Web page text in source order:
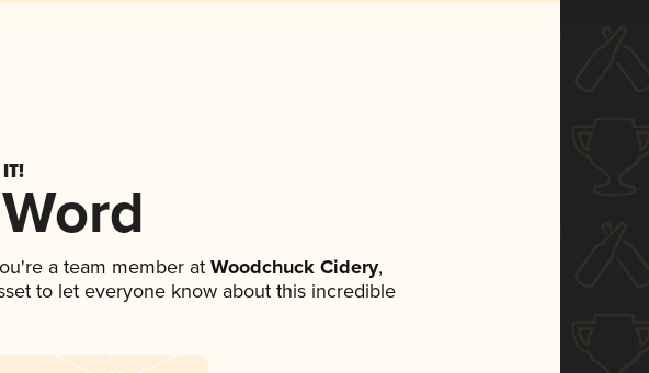
a team member atWoodchuck Cidery,
to let everyone know about this incredible